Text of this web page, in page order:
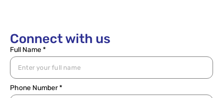
Connect with us
Full Name *
Phone Number *